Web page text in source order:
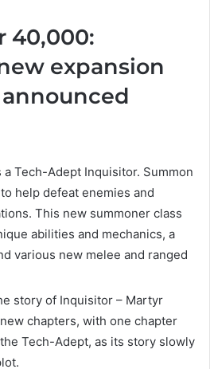
40,000:
expansion
a Tech-Adept Inquisitor. Summon
help defeat enemies and
This new summoner class
abilities and mechanics, a
various new melee and ranged
story of Inquisitor – Martyr
chapters, with one chapter
Tech-Adept, as its story slowly